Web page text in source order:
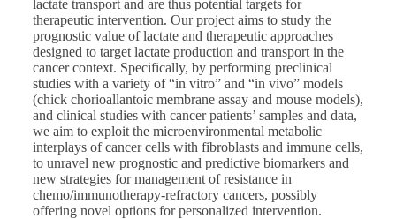
lactate transport and are thus potential targets for
therapeutic intervention. Our project aims to study the
prognostic value of lactate and therapeutic approaches
designed to target lactate production and transport in the
cancer context. Specifically, by performing preclinical
studies with a variety of “in vitro” and “in vivo” models
(chick chorioallantoic membrane assay and mouse models),
and clinical studies with cancer patients’ samples and data,
we aim to exploit the microenvironmental metabolic
interplays of cancer cells with fibroblasts and immune cells,
to unravel new prognostic and predictive biomarkers and
new strategies for management of resistance in
chemo/immunotherapy-refractory cancers, possibly
offering novel options for personalized intervention.